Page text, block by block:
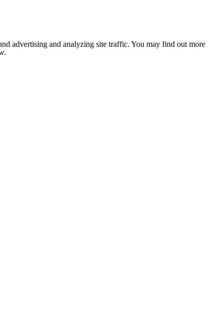
advertising and analyzing site traffic. You may find out more